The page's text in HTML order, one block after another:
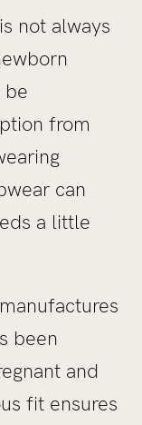
not always
be
from
can
a little
been
and
fit ensures